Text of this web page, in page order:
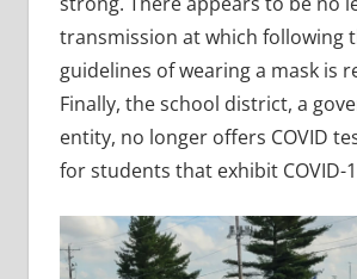
transmission at which following
guidelines of wearing a mask is
Finally, the school district, a
entity, no longer offers COVID
for students that exhibit COVID-